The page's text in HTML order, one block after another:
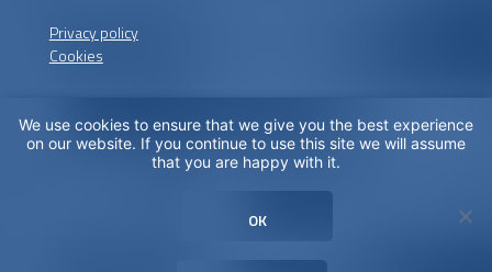
Privacy policy
Cookies
Certified installers
the globe in order to
We use cookies to ensure that we give you the best experience
on our website. If you continue to use this site we will assume
that you are happy with it.
OK